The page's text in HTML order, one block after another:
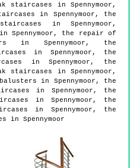
staircases in Spennymoor,
in Spennymoor, the
in Spennymoor,
Spennymoor, the repair of
in Spennymoor, the
in Spennymoor, the
in Spennymoor, the
staircases in Spennymoor,
in Spennymoor, the
in Spennymoor, the
in Spennymoor, the
in Spennymoor, the
Spennymoor